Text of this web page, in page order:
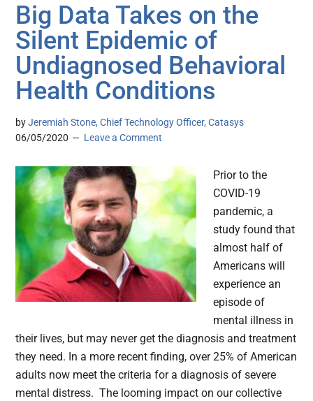
Big Data Takes on the
Silent Epidemic of
Undiagnosed Behavioral
Health Conditions
byJeremiah Stone, Chief Technology Officer, Catasys
06/05/2020
Leave a Comment
Prior to the
COVID-19
pandemic, a
study found that
almost half of
Americans will
experience an
episode of
mental illness in
their lives, but may never get the diagnosis and treatment
they need. In a more recent finding, over 25% of American
adults now meet the criteria for a diagnosis of severe
mental distress. The looming impact on our collective